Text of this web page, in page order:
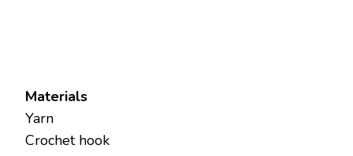
Materials
Yarn
Crochet hook